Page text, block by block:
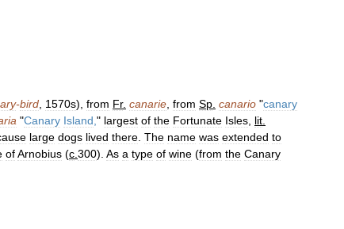
-bird 1570s), from Fr. canarie from Sp canario "canary
"Canary Island " largest of the Fortunate Isles lit
large dogs lived there The name was extended to
ofArnobius (c 300). As a type of wine (from the Canary